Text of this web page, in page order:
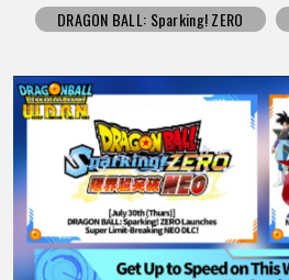
DRAGON BALL: Sparking! ZERO